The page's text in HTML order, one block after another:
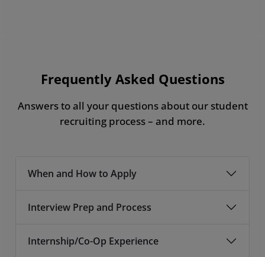
Frequently Asked Questions
Answers to all your questions about our student
recruiting process – and more.
When and How to Apply
Interview Prep and Process
Internship/Co-Op Experience